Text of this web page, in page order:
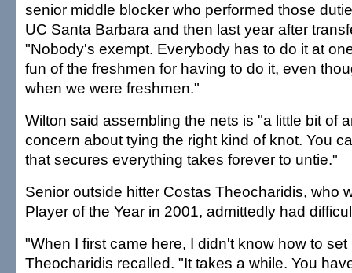
senior middle blocker who performed those
UC Santa Barbara and then last year after
"Nobody's exempt. Everybody has to do it at
fun of the freshmen for having to do it, even
when we were freshmen."
Wilton said assembling the nets is "a little bit of
concern about tying the right kind of knot. You
that secures everything takes forever to untie."
Senior outside hitter Costas Theocharidis, who
Player of the Year in 2001, admittedly had
"When I first came here, I didn't know how to set
Theocharidis recalled. "It takes a while. You